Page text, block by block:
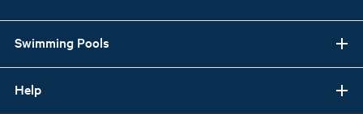
Swimming Pools
Help